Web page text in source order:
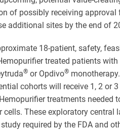
of possibly receiving
additional sites by the end of
18-patient, safety,
treated patients
® or Opdivo®
cohorts will receive 1, 2
treatments
These exploratory
required by the FDA and